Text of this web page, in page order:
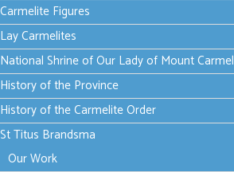
Carmelite Figures
Lay Carmelites
National Shrine of Our Lady of Mount Carmel
History of the Province
History of the Carmelite Order
St Titus Brandsma
Our Work